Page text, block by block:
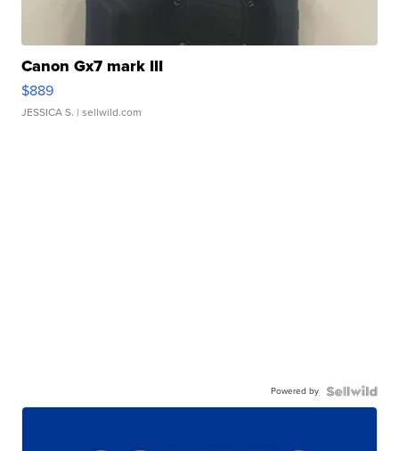
Canon Gx7 mark III
$889
JESSICA S. | sellwild.com
Powered by